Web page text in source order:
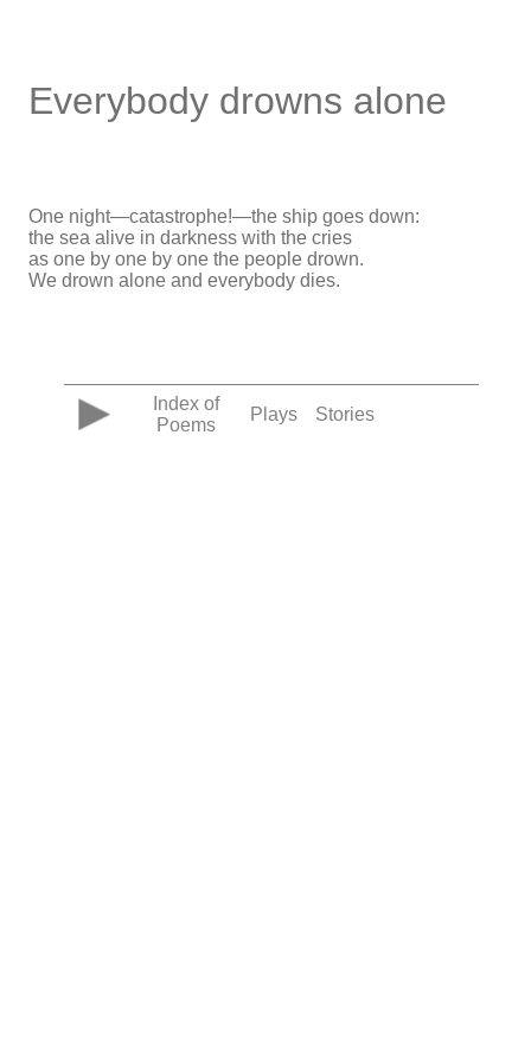
Everybody drowns alone
One night—catastrophe!—the ship goes down:
the sea alive in darkness with the cries
as one by one by one the people drown.
We drown alone and everybody dies.
Index of
Poems
Plays Stories